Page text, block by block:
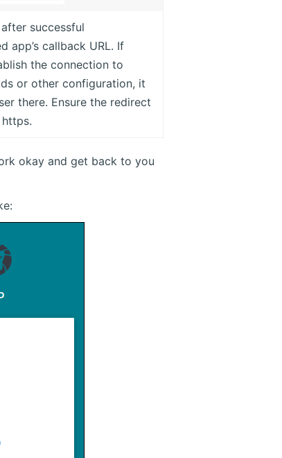
successful
app’s callback URL. If
the connection to
or other configuration, it
there. Ensure the redirect
okay and get back to you